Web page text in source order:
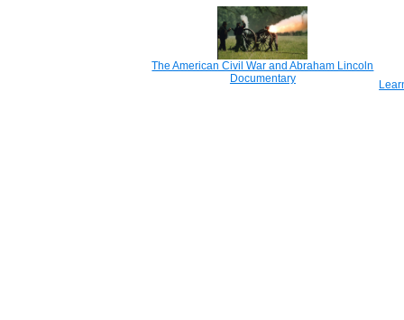
The American Civil War and Abraham Lincoln
Documentary